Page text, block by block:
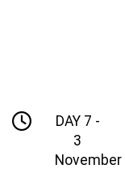
DAY 7 -
3
November